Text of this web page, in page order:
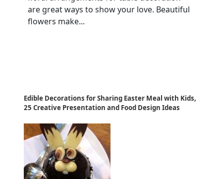
are great ways to show your love. Beautiful
flowers make...
Edible Decorations for Sharing Easter Meal with Kids,
25 Creative Presentation and Food Design Ideas